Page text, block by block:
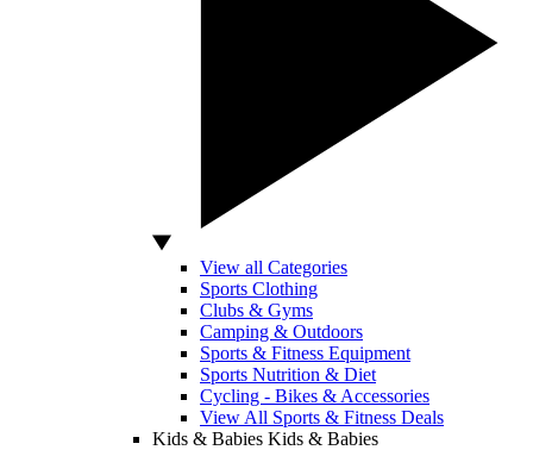
View all Categories
Sports Clothing
Clubs & Gyms
Camping & Outdoors
Sports & Fitness Equipment
Sports Nutrition & Diet
Cycling - Bikes & Accessories
View All Sports & Fitness Deals
Kids & Babies Kids & Babies